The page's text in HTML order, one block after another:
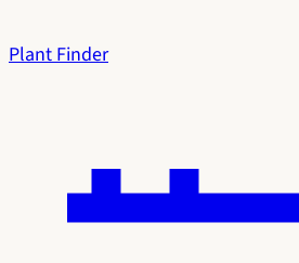
Plant Finder